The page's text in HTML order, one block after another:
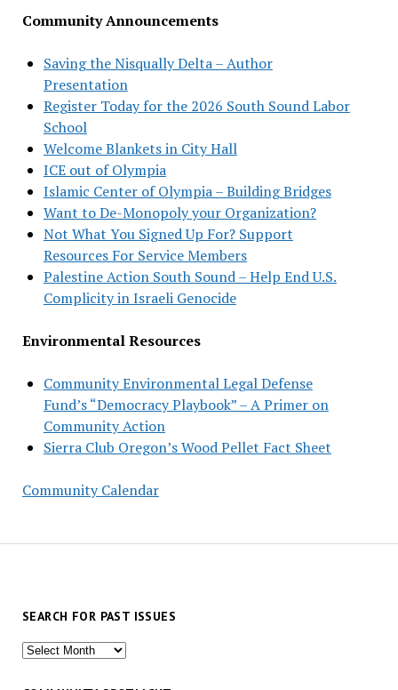
Community Announcements
Saving the Nisqually Delta – Author
Presentation
Register Today for the 2026 South Sound Labor
School
Welcome Blankets in City Hall
ICE out of Olympia
Islamic Center of Olympia – Building Bridges
Want to De-Monopoly your Organization?
Not What You Signed Up For? Support
Resources For Service Members
Palestine Action South Sound – Help End U.S.
Complicity in Israeli Genocide
Environmental Resources
Community Environmental Legal Defense
Fund’s “Democracy Playbook” – A Primer on
Community Action
Sierra Club Oregon’s Wood Pellet Fact Sheet
Community Calendar
SEARCH FOR PAST ISSUES
Search